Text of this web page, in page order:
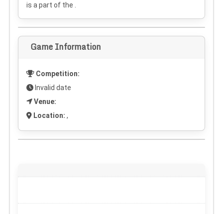
is a part of the .
Game Information
Competition:
Invalid date
Venue:
Location: ,